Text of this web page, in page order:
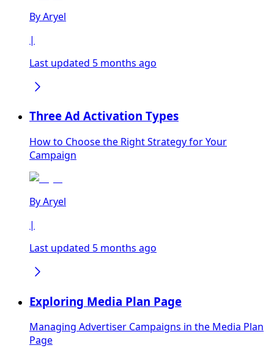
ByAryel
|
Last updated 5 months ago
Three Ad Activation Types
How to Choose the Right Strategy for Your
Campaign
ByAryel
|
Last updated 5 months ago
Exploring Media Plan Page
Managing Advertiser Campaigns in the Media Plan
Page